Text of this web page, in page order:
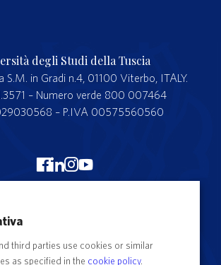
degli Studi della Tuscia
S.M. in Gradi n.4, 01100 Viterbo, ITALY.
– Numero verde 800 007464
– P.IVA 00575560560
Merchandising Unitus
Segreteria studenti
third parties use cookies or similar
as specified in the cookie policy.